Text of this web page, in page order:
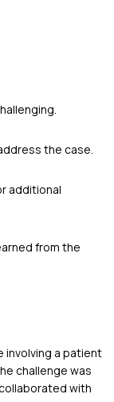
the case.
additional
from the
involving a patient
challenge was
with